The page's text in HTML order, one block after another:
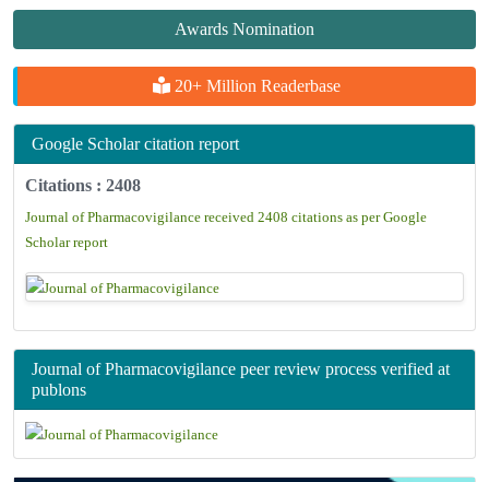
Awards Nomination
20+ Million Readerbase
Google Scholar citation report
Citations : 2408
Journal of Pharmacovigilance received 2408 citations as per Google
Scholar report
Journal of Pharmacovigilance peer review process verified at
publons